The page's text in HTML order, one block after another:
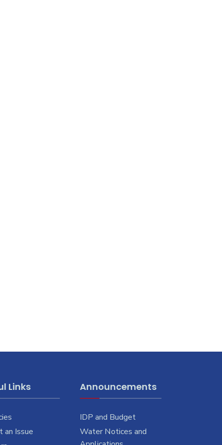
Links
an Issue
Announcements
IDP and Budget
Water Notices and